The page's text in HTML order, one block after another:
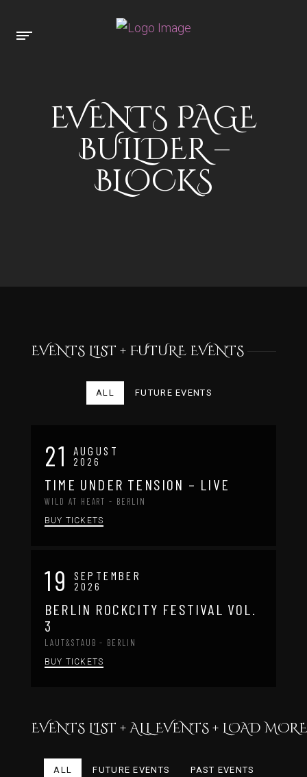
EVENTS PAGE
BUILDER –
BLOCKS
EVENTS LIST + FUTURE EVENTS
ALL FUTURE EVENTS
21 AUGUST
2026
TIME UNDER TENSION – LIVE
WILD AT HEART - BERLIN
BUY TICKETS
19 SEPTEMBER
2026
BERLIN ROCKCITY FESTIVAL VOL.
3
LAUT&STAUB - BERLIN
BUY TICKETS
EVENTS LIST + ALL EVENTS + LOAD
ALL FUTURE EVENTS PAST EVENTS